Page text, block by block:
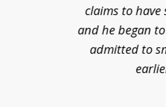
claims to
and he began
admitted to